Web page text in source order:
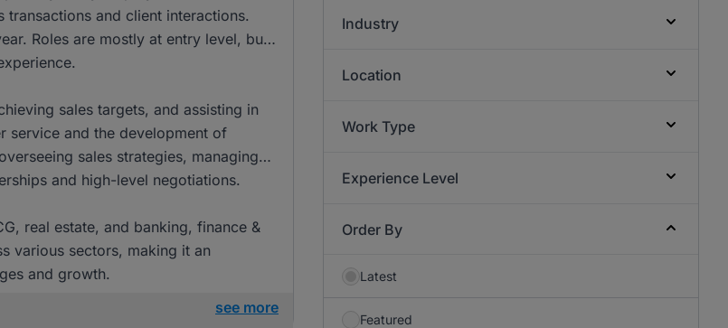
and client interactions.
Roles are mostly at entry level, but
sales targets, and assisting in
service and the development of
sales strategies, managing
and high-level negotiations.
real estate, and banking, finance &
various sectors, making it an
and growth.
see more
Industry
Location
Work Type
Experience Level
Order By
Latest
Featured